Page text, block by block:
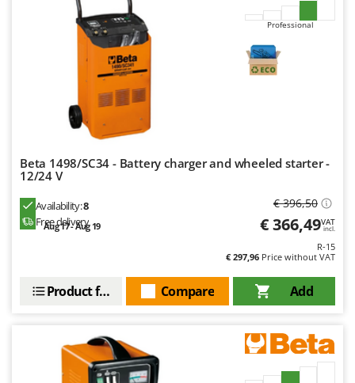
Professional
Beta 1498/SC34 - Battery charger and wheeled starter -
12/24 V
Availability:8
Free delivery
Aug 17 - Aug 19
€ 396,50
€ 366,49VAT
incl.
R-15
€ 297,96 Price without VAT
Add
Compare
Product features